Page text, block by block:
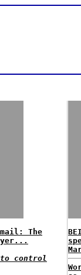
The
to control